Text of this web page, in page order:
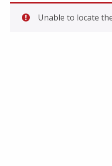
Unable to locate